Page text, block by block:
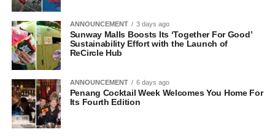
ANNOUNCEMENT 3 days ago
Sunway Malls Boosts Its ‘Together For Good’
Sustainability Effort with the Launch of
ReCircle Hub
ANNOUNCEMENT 6 days ago
Penang Cocktail Week Welcomes You Home For
Its Fourth Edition